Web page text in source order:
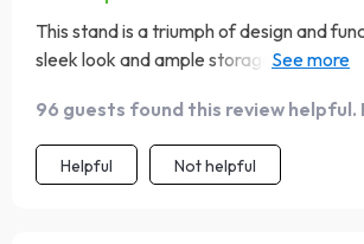
This stand is a triumph of design and
sleek look and ample storage space
their home entertainment setup. The
impressive, ensuring durability and
96 guests found this review helpful.
Helpful Not helpful